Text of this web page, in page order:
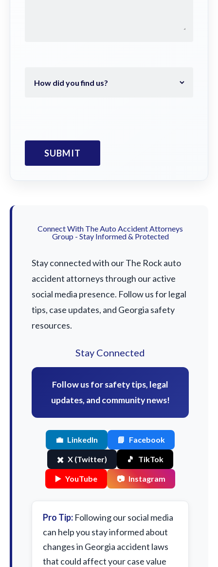
Connect With The Auto Accident Attorneys
Group - Stay Informed & Protected
Stay connected with our The Rock auto
accident attorneys through our active
social media presence. Follow us for legal
tips, case updates, and Georgia safety
resources.
Stay Connected
Follow us for safety tips, legal
updates, and community news!
💼 LinkedIn 📘 Facebook
✖️ X (Twitter) 🎵 TikTok
▶️ YouTube 📷 Instagram
Pro Tip: Following our social media
can help you stay informed about
changes in Georgia accident laws
that could affect your case value